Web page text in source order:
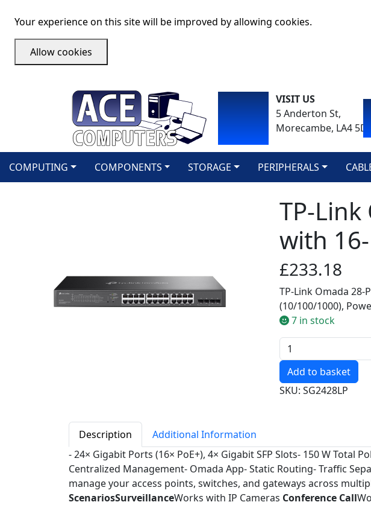
Your experience on this site will be improved by allowing cookies.
Allow cookies
VISIT US
5 Anderton St,
Morecambe, LA4
COMPUTING COMPONENTS STORAGE PERIPHERALS
TP-
with
£233.18
TP-Link Omada
(10/100/1000),
7 in stock
Quantity
SKU: SG2428LP
Description
Additional Information
- 24× Gigabit Ports (16× PoE+), 4× Gigabit SFP Slots- 150 W Total
Centralized Management- Omada App- Static Routing- Traffic
manage your access points, switches, and gateways across
ScenariosSurveillanceWorks with IP Cameras Conference Call